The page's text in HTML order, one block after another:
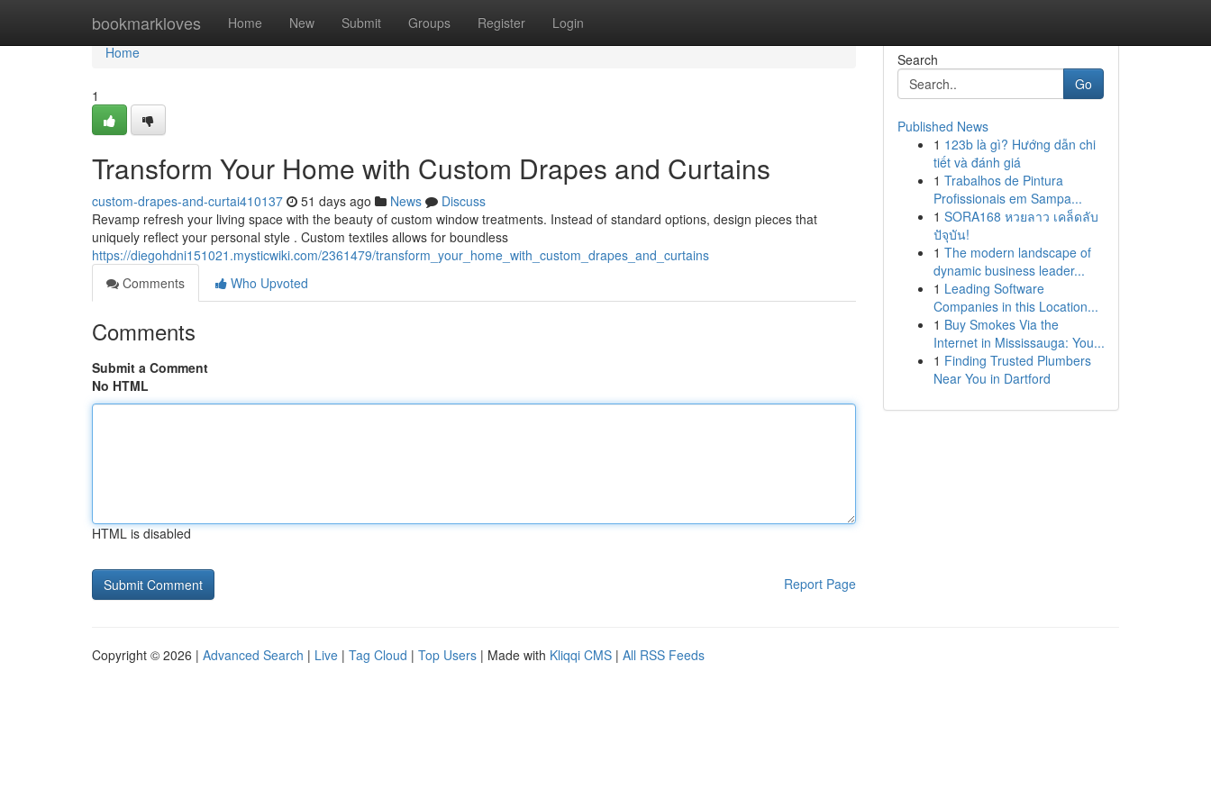
bookmarkloves Home New Submit Groups Register Login
Home
Home
1
Transform Your Home with Custom Drapes and Curtains
custom-drapes-and-curtai410137 51 days ago News
Discuss
Revamp refresh your living space with the beauty of custom window treatments. Instead of standard options, design pieces that
uniquely reflect your personal style . Custom textiles allows for boundless
https://diegohdni151021.mysticwiki.com/2361479/transform_your_home_with_custom_drapes_and_curtains
Comments
Who Upvoted
Comments
Submit a Comment
No HTML
HTML is disabled
Report Page
Search
Go
Published News
1 123b là gì? Hướng dẫn chi
tiết và đánh giá
1 Trabalhos de Pintura
Profissionais em Sampa...
1 SORA168 หวยลาว เคล็ดลับ
ปัจุบัน!
1 The modern landscape of
dynamic business leader...
1 Leading Software
Companies in this Location...
1 Buy Smokes Via the
Internet in Mississauga: You...
1 Finding Trusted Plumbers
Near You in Dartford
Copyright © 2026 | Advanced Search | Live | Tag Cloud | Top Users | Made with Kliqqi CMS | All RSS Feeds